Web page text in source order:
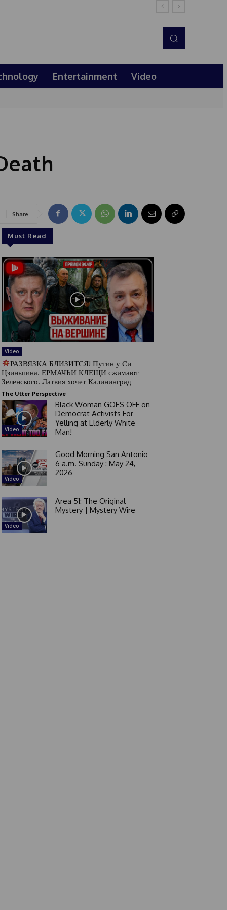
Entertainment Video
Share
Must Read
Video
РАЗВЯЗКА БЛИЗИТСЯ! Путин у Си
Цзиньпина. ЕРМАЧЬИ КЛЕЩИ сжимают
Зеленского. Латвия хочет Калининград
The Utter Perspective
Video
Black Woman GOES OFF on
Democrat Activists For
Yelling at Elderly White
Man!
Video
Good Morning San Antonio
6 a.m. Sunday : May 24,
2026
Video
Area 51: The Original
Mystery | Mystery Wire